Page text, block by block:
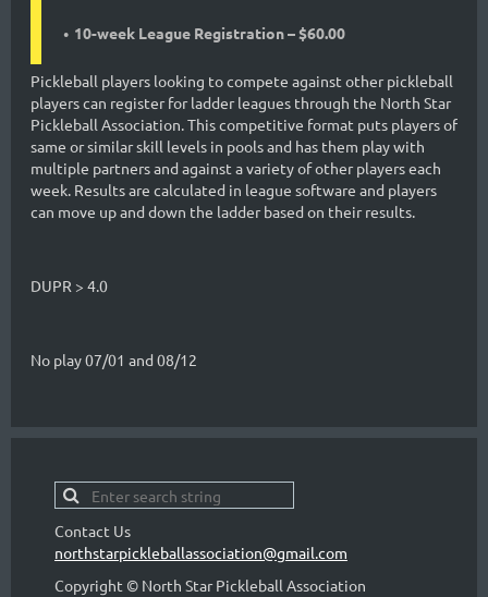
10-week League Registration – $60.00
Pickleball players looking to compete against other pickleball
players can register for ladder leagues through the North Star
Pickleball Association. This competitive format puts players of
same or similar skill levels in pools and has them play with
multiple partners and against a variety of other players each
week. Results are calculated in league software and players
can move up and down the ladder based on their results.
DUPR > 4.0
No play 07/01 and 08/12
Contact Us
northstarpickleballassociation@gmail.com
Copyright © North Star Pickleball Association